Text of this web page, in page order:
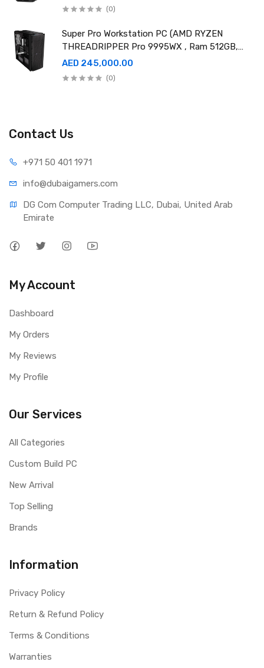
(0)
Super Pro Workstation PC (AMD RYZEN
THREADRIPPER Pro 9995WX , Ram 512GB,
4TB SSD X2 ,RTX 6000 98GB X4 )
AED 245,000.00
(0)
Contact Us
+971 50 401 1971
info@dubaigamers.com
DG Com Computer Trading LLC, Dubai, United Arab
Emirate
My Account
Dashboard
My Orders
My Reviews
My Profile
Our Services
All Categories
Custom Build PC
New Arrival
Top Selling
Brands
Information
Privacy Policy
Return & Refund Policy
Terms & Conditions
Warranties